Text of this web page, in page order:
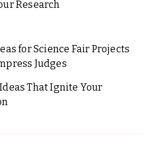
Research
for Science Fair Projects
Judges
That Ignite Your